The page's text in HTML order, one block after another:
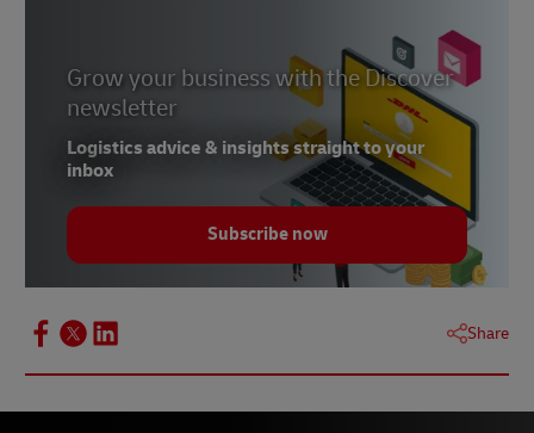
Grow your business with the Discover
newsletter
Logistics advice & insights straight to your
inbox
Subscribe now
Share